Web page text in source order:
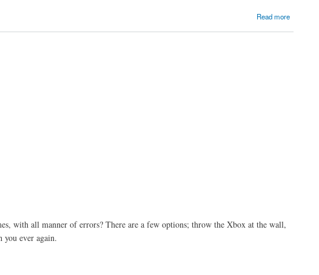
Read more
with all manner of errors? There are a few options; throw the Xbox at the wall,
you ever again.